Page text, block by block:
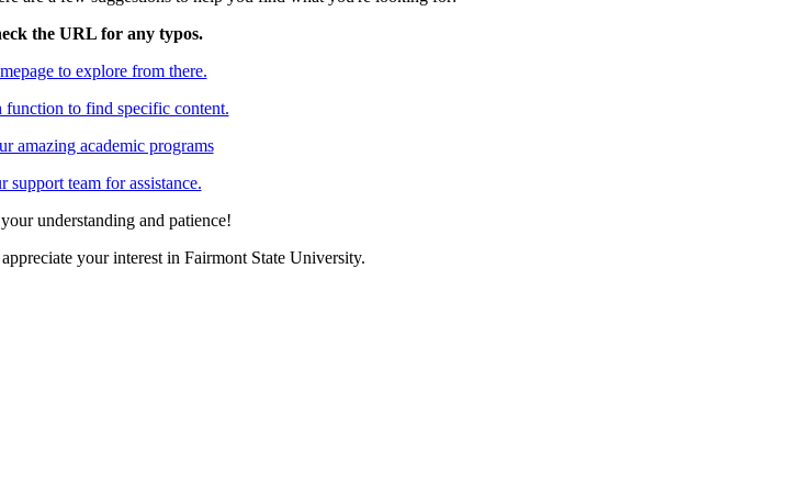
the URL for any typos.
to explore from there.
function to find specific content.
amazing academic programs
support team for assistance.
understanding and patience!
your interest in Fairmont State University.